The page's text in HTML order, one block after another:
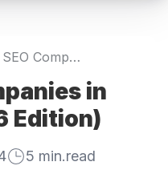
Top 5 SEO Companies in Brooklyn (2026 Edition)
in
Edition)
5 min.read